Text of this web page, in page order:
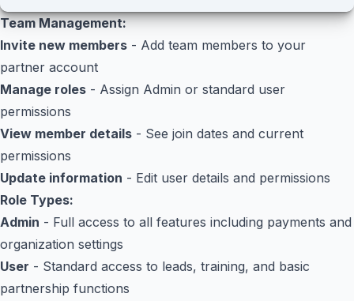
Team Management:
Invite new members - Add team members to your
partner account
Manage roles - Assign Admin or standard user
permissions
View member details - See join dates and current
permissions
Update information - Edit user details and permissions
Role Types:
Admin - Full access to all features including payments and
organization settings
User - Standard access to leads, training, and basic
partnership functions